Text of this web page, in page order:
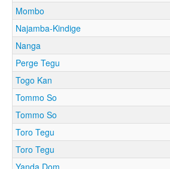
Mombo
Najamba-Kindige
Nanga
Perge Tegu
Togo Kan
Tommo So
Tommo So
Toro Tegu
Toro Tegu
Yanda Dom